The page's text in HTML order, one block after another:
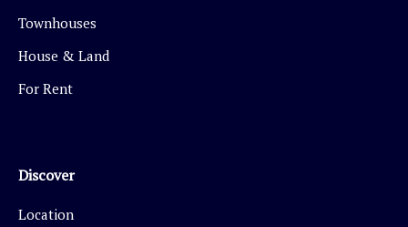
Townhouses
House & Land
For Rent
Discover
Location